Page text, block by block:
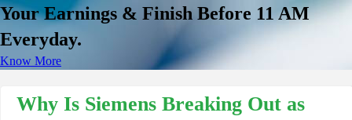
Your Earnings & Finish Before 11 AM
Everyday.
Know More
Why Is Siemens Breaking Out as